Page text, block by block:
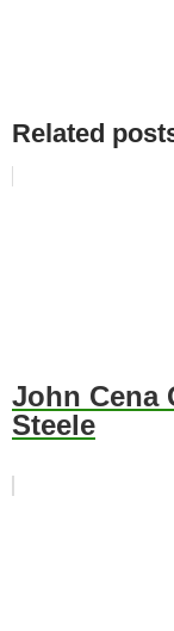
Related
John Cena
Steele